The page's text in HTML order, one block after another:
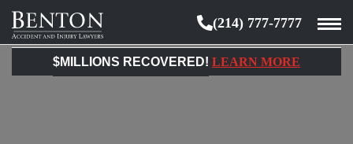
Benton
Accident
&
(214) 777-7777
$MILLIONS RECOVERED! LEARN MORE